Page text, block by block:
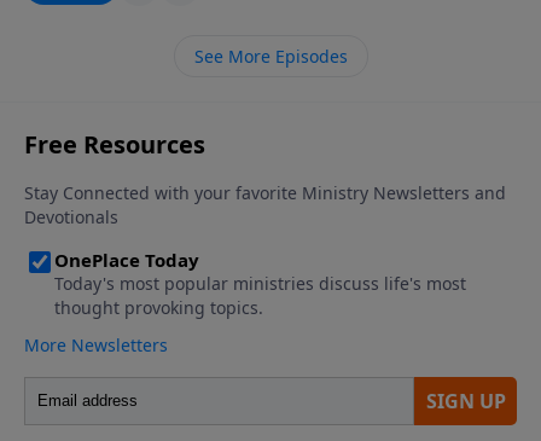
prophet who ever lived. He took a stand in the
that, but most if not all of the prophets we read
See More Episodes